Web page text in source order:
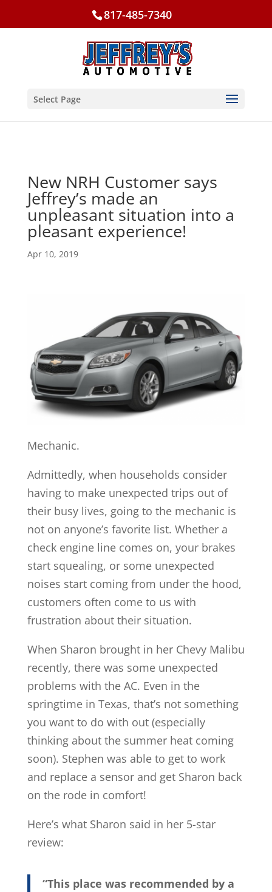
817-485-7340
Select Page
New NRH Customer says
Jeffrey’s made an
unpleasant situation into a
pleasant experience!
Apr 10, 2019
Mechanic.
Admittedly, when households consider
having to make unexpected trips out of
their busy lives, going to the mechanic is
not on anyone’s favorite list. Whether a
check engine line comes on, your brakes
start squealing, or some unexpected
noises start coming from under the hood,
customers often come to us with
frustration about their situation.
When Sharon brought in her Chevy Malibu
recently, there was some unexpected
problems with the AC. Even in the
springtime in Texas, that’s not something
you want to do with out (especially
thinking about the summer heat coming
soon). Stephen was able to get to work
and replace a sensor and get Sharon back
on the rode in comfort!
Here’s what Sharon said in her 5-star
review:
“This place was recommended by a